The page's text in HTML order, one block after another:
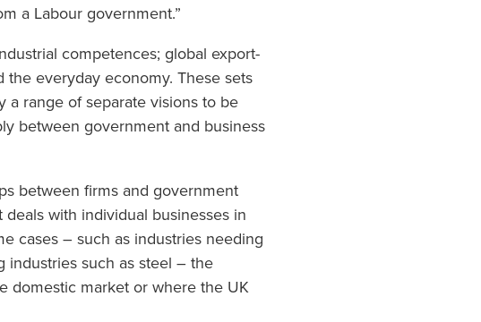
a Labour government.”
competences; global export-
everyday economy. These sets
a range of separate visions to be
between government and business
between firms and government
with individual businesses in
cases – such as industries needing
industries such as steel – the
domestic market or where the UK